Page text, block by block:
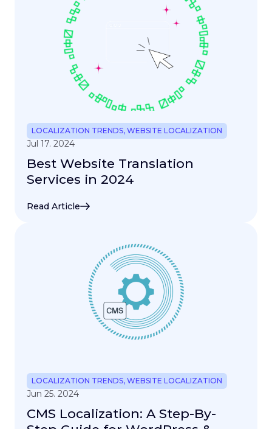
LOCALIZATION TRENDS, WEBSITE LOCALIZATION
Jul 17. 2024
Best Website Translation
Services in 2024
Read Article
LOCALIZATION TRENDS, WEBSITE LOCALIZATION
Jun 25. 2024
CMS Localization: A Step-By-